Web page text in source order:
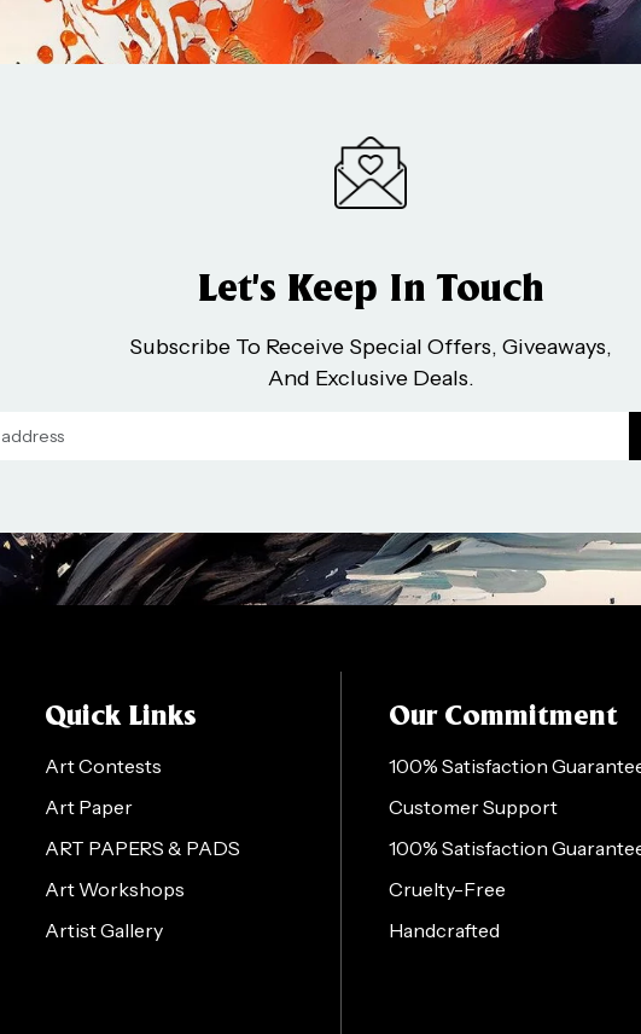
Let’s Keep In Touch
Subscribe To Receive Special Offers, Giveaways,
And Exclusive Deals.
Quick Links
Art Contests
Art Paper
ART PAPERS & PADS
Art Workshops
Artist Gallery
Our Commitment
100% Satisfaction
Customer Support
100% Satisfaction
Cruelty-Free
Handcrafted